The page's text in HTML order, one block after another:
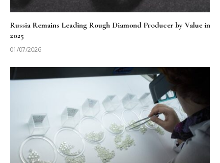
Russia Remains Leading Rough Diamond Producer by Value in
2025
01/07/2026